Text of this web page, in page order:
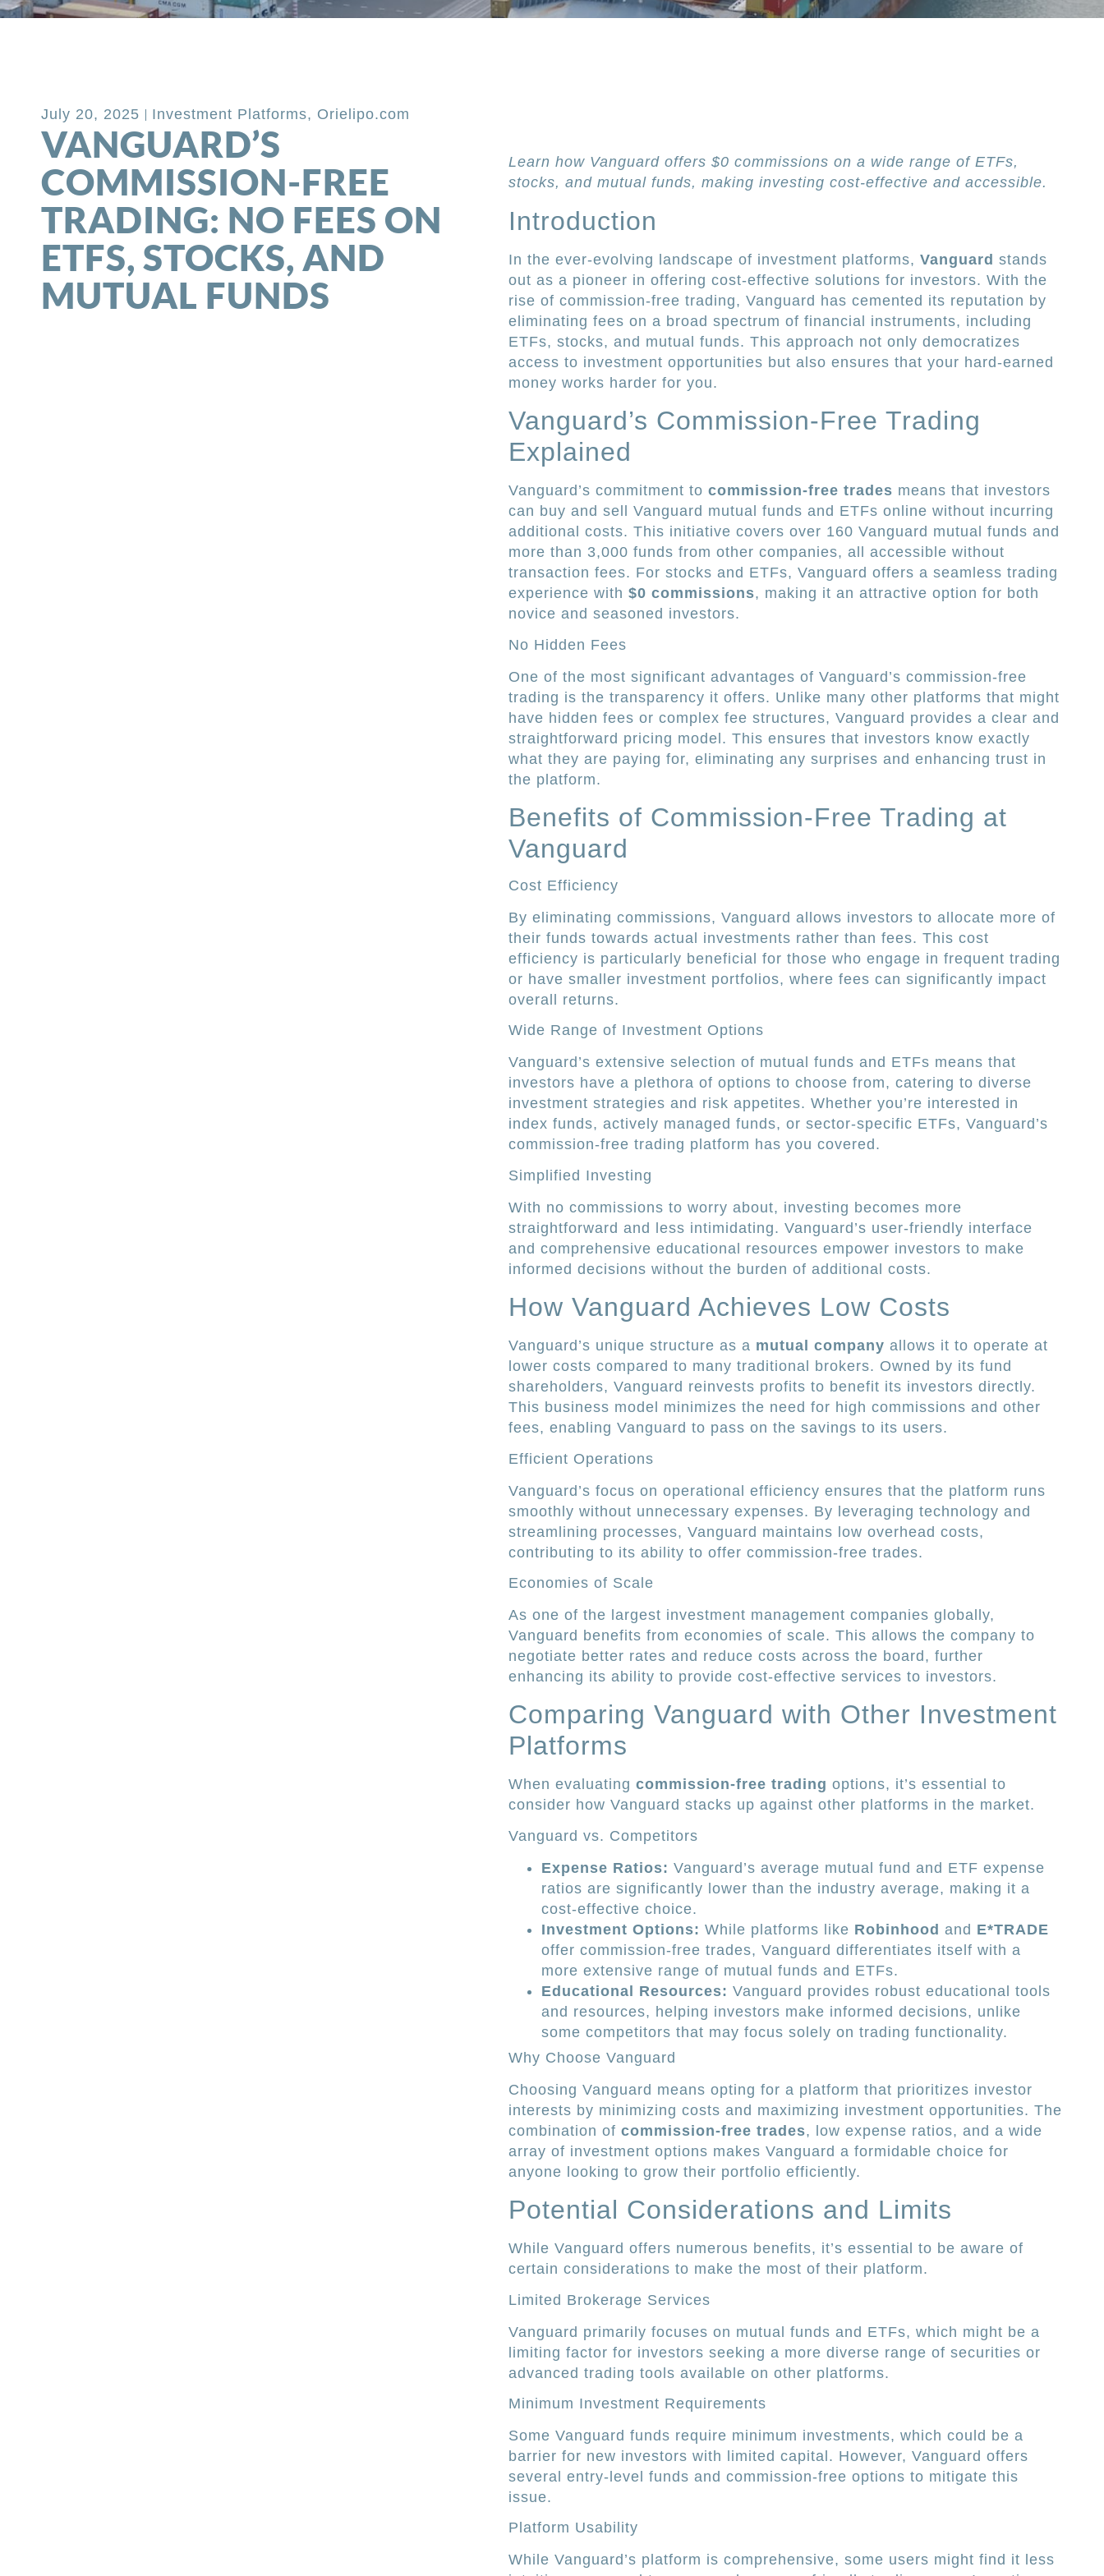
July 20, 2025 Investment Platforms, Orielipo.com
VANGUARD’S
COMMISSION-FREE
TRADING: NO FEES ON
ETFS, STOCKS, AND
MUTUAL FUNDS
Learn how Vanguard offers $0 commissions on a wide range of ETFs,
stocks, and mutual funds, making investing cost-effective and accessible.
Introduction
In the ever-evolving landscape of investment platforms, Vanguard stands
out as a pioneer in offering cost-effective solutions for investors. With the
rise of commission-free trading, Vanguard has cemented its reputation by
eliminating fees on a broad spectrum of financial instruments, including
ETFs, stocks, and mutual funds. This approach not only democratizes
access to investment opportunities but also ensures that your hard-earned
money works harder for you.
Vanguard’s Commission-Free Trading
Explained
Vanguard’s commitment to commission-free trades means that investors
can buy and sell Vanguard mutual funds and ETFs online without incurring
additional costs. This initiative covers over 160 Vanguard mutual funds and
more than 3,000 funds from other companies, all accessible without
transaction fees. For stocks and ETFs, Vanguard offers a seamless trading
experience with $0 commissions, making it an attractive option for both
novice and seasoned investors.
No Hidden Fees
One of the most significant advantages of Vanguard’s commission-free
trading is the transparency it offers. Unlike many other platforms that might
have hidden fees or complex fee structures, Vanguard provides a clear and
straightforward pricing model. This ensures that investors know exactly
what they are paying for, eliminating any surprises and enhancing trust in
the platform.
Benefits of Commission-Free Trading at
Vanguard
Cost Efficiency
By eliminating commissions, Vanguard allows investors to allocate more of
their funds towards actual investments rather than fees. This cost
efficiency is particularly beneficial for those who engage in frequent trading
or have smaller investment portfolios, where fees can significantly impact
overall returns.
Wide Range of Investment Options
Vanguard’s extensive selection of mutual funds and ETFs means that
investors have a plethora of options to choose from, catering to diverse
investment strategies and risk appetites. Whether you’re interested in
index funds, actively managed funds, or sector-specific ETFs, Vanguard’s
commission-free trading platform has you covered.
Simplified Investing
With no commissions to worry about, investing becomes more
straightforward and less intimidating. Vanguard’s user-friendly interface
and comprehensive educational resources empower investors to make
informed decisions without the burden of additional costs.
How Vanguard Achieves Low Costs
Vanguard’s unique structure as a mutual company allows it to operate at
lower costs compared to many traditional brokers. Owned by its fund
shareholders, Vanguard reinvests profits to benefit its investors directly.
This business model minimizes the need for high commissions and other
fees, enabling Vanguard to pass on the savings to its users.
Efficient Operations
Vanguard’s focus on operational efficiency ensures that the platform runs
smoothly without unnecessary expenses. By leveraging technology and
streamlining processes, Vanguard maintains low overhead costs,
contributing to its ability to offer commission-free trades.
Economies of Scale
As one of the largest investment management companies globally,
Vanguard benefits from economies of scale. This allows the company to
negotiate better rates and reduce costs across the board, further
enhancing its ability to provide cost-effective services to investors.
Comparing Vanguard with Other Investment
Platforms
When evaluating commission-free trading options, it’s essential to
consider how Vanguard stacks up against other platforms in the market.
Vanguard vs. Competitors
Expense Ratios: Vanguard’s average mutual fund and ETF expense
ratios are significantly lower than the industry average, making it a
cost-effective choice.
Investment Options: While platforms like Robinhood and E*TRADE
offer commission-free trades, Vanguard differentiates itself with a
more extensive range of mutual funds and ETFs.
Educational Resources: Vanguard provides robust educational tools
and resources, helping investors make informed decisions, unlike
some competitors that may focus solely on trading functionality.
Why Choose Vanguard
Choosing Vanguard means opting for a platform that prioritizes investor
interests by minimizing costs and maximizing investment opportunities. The
combination of commission-free trades, low expense ratios, and a wide
array of investment options makes Vanguard a formidable choice for
anyone looking to grow their portfolio efficiently.
Potential Considerations and Limits
While Vanguard offers numerous benefits, it’s essential to be aware of
certain considerations to make the most of their platform.
Limited Brokerage Services
Vanguard primarily focuses on mutual funds and ETFs, which might be a
limiting factor for investors seeking a more diverse range of securities or
advanced trading tools available on other platforms.
Minimum Investment Requirements
Some Vanguard funds require minimum investments, which could be a
barrier for new investors with limited capital. However, Vanguard offers
several entry-level funds and commission-free options to mitigate this
issue.
Platform Usability
While Vanguard’s platform is comprehensive, some users might find it less